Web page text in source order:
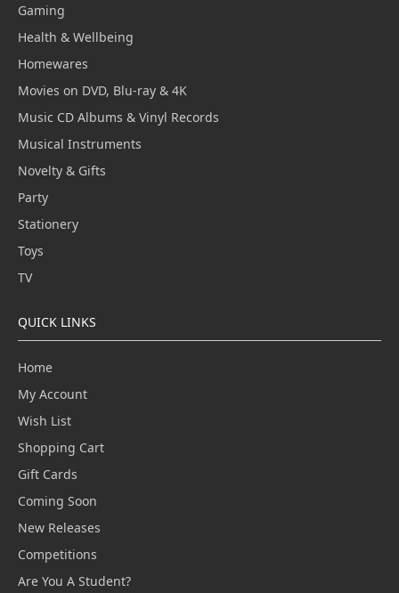
Gaming
Health & Wellbeing
Homewares
Movies on DVD, Blu-ray & 4K
Music CD Albums & Vinyl Records
Musical Instruments
Novelty & Gifts
Party
Stationery
Toys
TV
QUICK LINKS
Home
My Account
Wish List
Shopping Cart
Gift Cards
Coming Soon
New Releases
Competitions
Are You A Student?